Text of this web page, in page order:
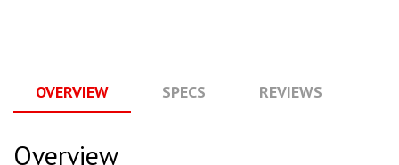
OVERVIEW SPECS REVIEWS
Overview